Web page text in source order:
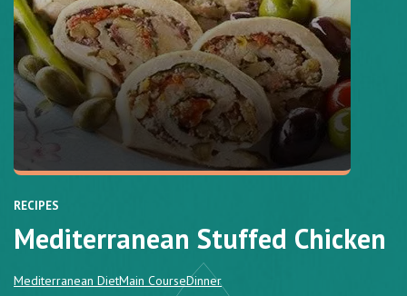
RECIPES
Mediterranean Stuffed Chicken
Mediterranean DietMain CourseDinner